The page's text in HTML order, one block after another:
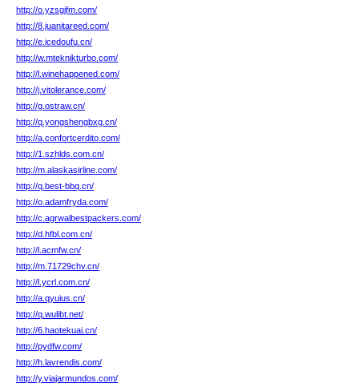
http://o.yzsgjfm.com/
http://8.juanitareed.com/
http://e.icedoufu.cn/
http://w.mteknikturbo.com/
http://l.winehappened.com/
http://j.vitolerance.com/
http://g.ostraw.cn/
http://q.yongshengbxg.cn/
http://a.confortcerdito.com/
http://1.szhlds.com.cn/
http://m.alaskasirline.com/
http://q.best-bbq.cn/
http://o.adamfryda.com/
http://c.agrwalbestpackers.com/
http://d.hfbl.com.cn/
http://l.acmfw.cn/
http://m.71729chv.cn/
http://l.ycrl.com.cn/
http://a.qyuius.cn/
http://q.wulibt.net/
http://6.haotekuai.cn/
http://pydfw.com/
http://h.lavrendis.com/
http://y.viajarmundos.com/